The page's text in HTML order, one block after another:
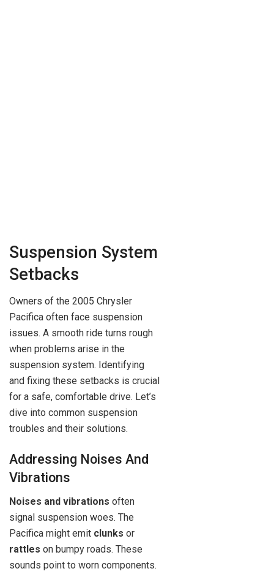
Suspension System
Setbacks
Owners of the 2005 Chrysler
Pacifica often face suspension
issues. A smooth ride turns rough
when problems arise in the
suspension system. Identifying
and fixing these setbacks is crucial
for a safe, comfortable drive. Let’s
dive into common suspension
troubles and their solutions.
Addressing Noises And
Vibrations
Noises and vibrations often
signal suspension woes. The
Pacifica might emit clunks or
rattles on bumpy roads. These
sounds point to worn components.